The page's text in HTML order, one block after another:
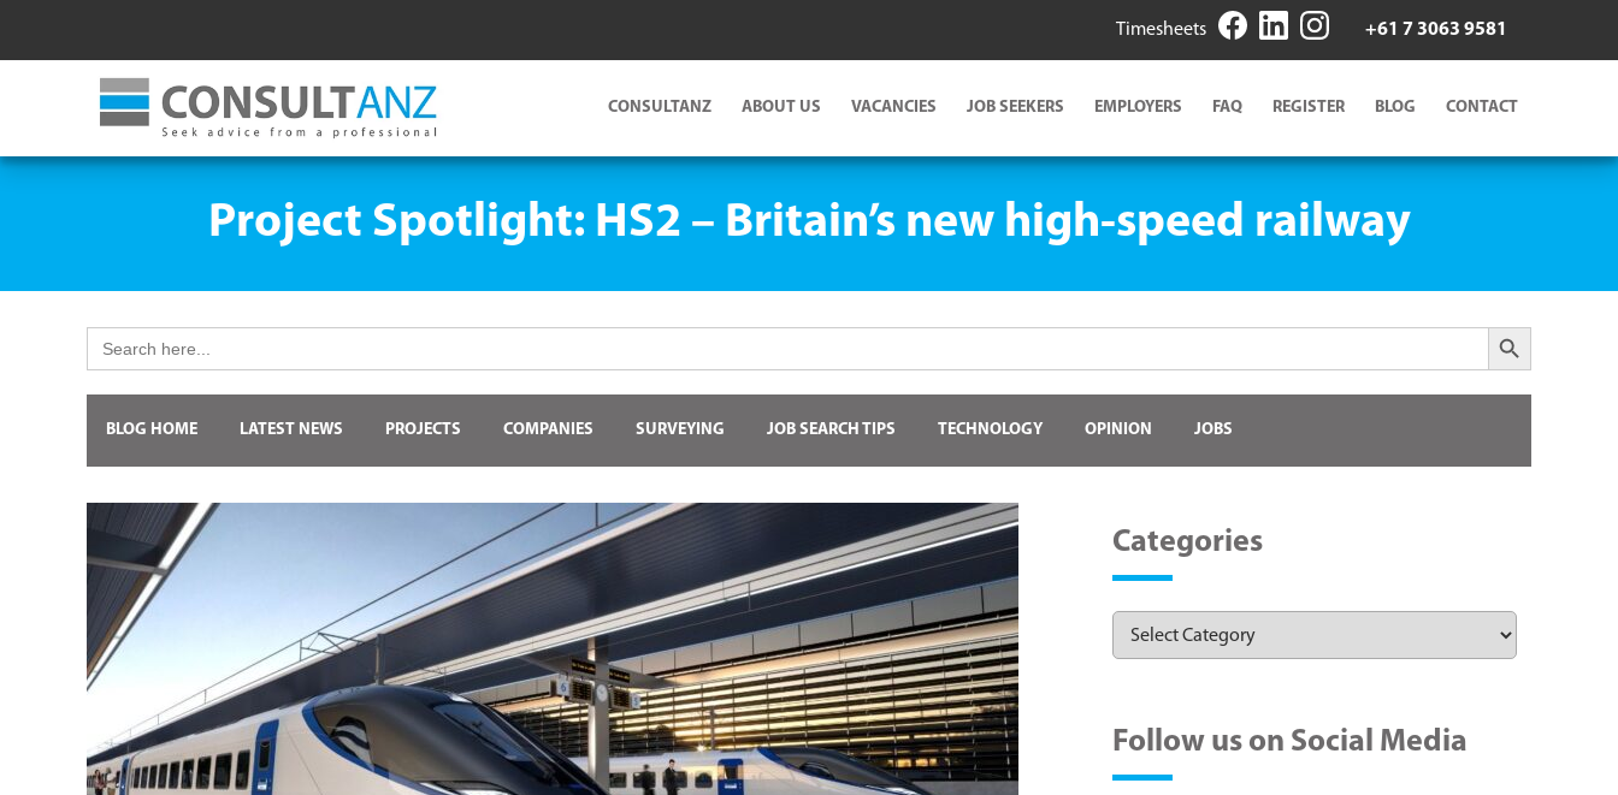
Timesheets +61 7 3063 9581
CONSULTANZ ABOUT US VACANCIES JOB SEEKERS EMPLOYERS FAQ REGISTER BLOG CONTACT
Project Spotlight: HS2 – Britain’s new high-speed railway
for:
Search Button
BLOG HOME LATEST NEWS PROJECTS COMPANIES SURVEYING JOB SEARCH TIPS TECHNOLOGY OPINION JOBS
Categories
Follow us on Social Media